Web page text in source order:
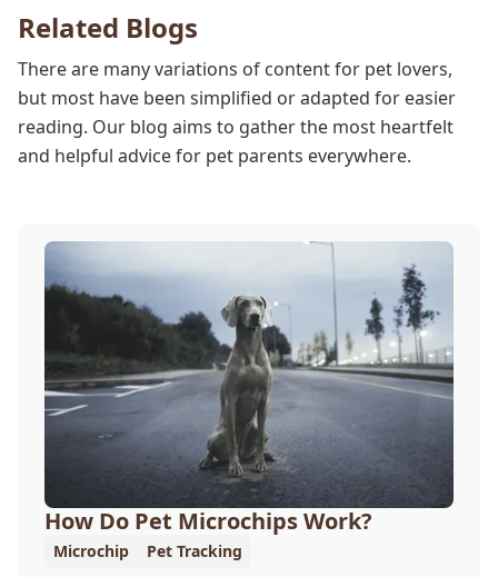
Related Blogs
There are many variations of content for pet lovers,
but most have been simplified or adapted for easier
reading. Our blog aims to gather the most heartfelt
and helpful advice for pet parents everywhere.
How Do Pet Microchips Work?
Microchip Pet Tracking